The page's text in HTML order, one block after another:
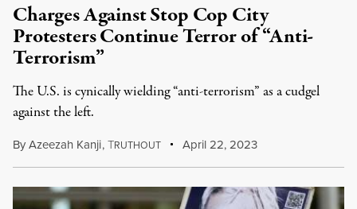
Charges Against Stop Cop City
Protesters Continue Terror of “Anti-
Terrorism”
The U.S. is cynically wielding “anti-terrorism” as a cudgel
against the left.
ByAzeezah Kanji,TRUTHOUT April 22, 2023